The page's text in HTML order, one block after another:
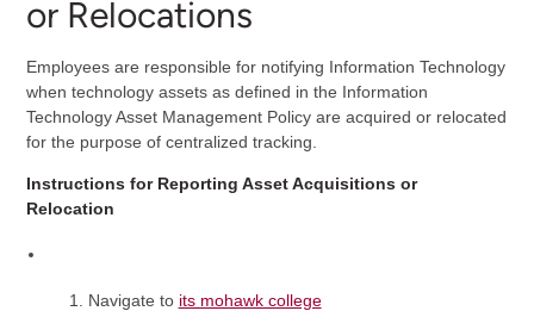
or Relocations
Employees are responsible for notifying Information Technology
when technology assets as defined in the Information
Technology Asset Management Policy are acquired or relocated
for the purpose of centralized tracking.
Instructions for Reporting Asset Acquisitions or
Relocation
Navigate to its mohawk college